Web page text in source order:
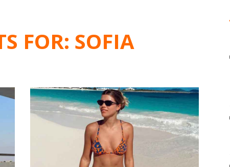
FOR: SOFIA